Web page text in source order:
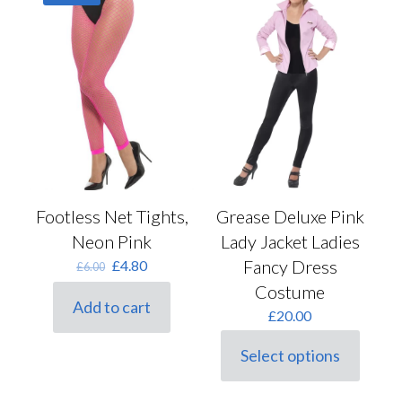
options
chosen
product
Footless Net Tights,
Neon Pink
£6.00 Original
price
£6.00.
£4.80Current
price
£4.80.
Add to cart
Grease Deluxe Pink
Lady Jacket Ladies
Fancy Dress
Costume
£20.00
Select options
This
product